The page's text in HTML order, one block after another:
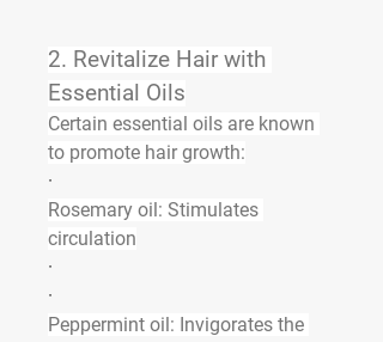
2. Revitalize Hair with
Essential Oils
Certain essential oils are known
to promote hair growth:
·
Rosemary oil: Stimulates
circulation
·
·
Peppermint oil: Invigorates the